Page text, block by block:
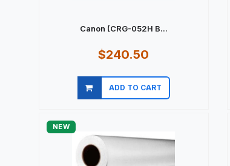
Canon (CRG-052H B...
$240.50
ADD TO CART
Quick view
NEW